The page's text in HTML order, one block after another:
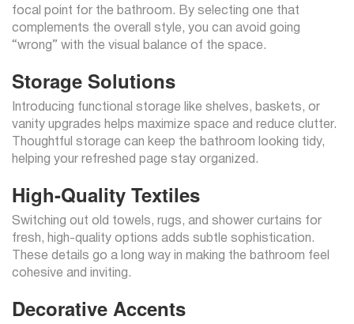
focal point for the bathroom. By selecting one that
complements the overall style, you can avoid going
“wrong” with the visual balance of the space.
Storage Solutions
Introducing functional storage like shelves, baskets, or
vanity upgrades helps maximize space and reduce clutter.
Thoughtful storage can keep the bathroom looking tidy,
helping your refreshed page stay organized.
High-Quality Textiles
Switching out old towels, rugs, and shower curtains for
fresh, high-quality options adds subtle sophistication.
These details go a long way in making the bathroom feel
cohesive and inviting.
Decorative Accents